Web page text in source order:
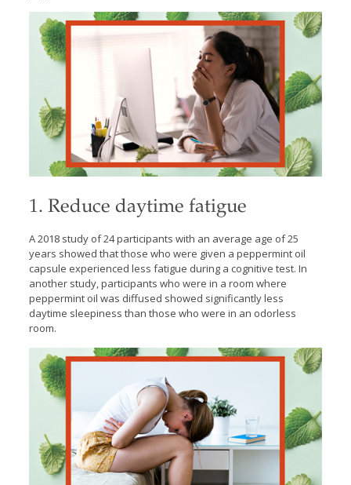
1. Reduce daytime fatigue
A 2018 study of 24 participants with an average age of 25
years showed that those who were given a peppermint oil
capsule experienced less fatigue during a cognitive test. In
another study, participants who were in a room where
peppermint oil was diffused showed significantly less
daytime sleepiness than those who were in an odorless
room.